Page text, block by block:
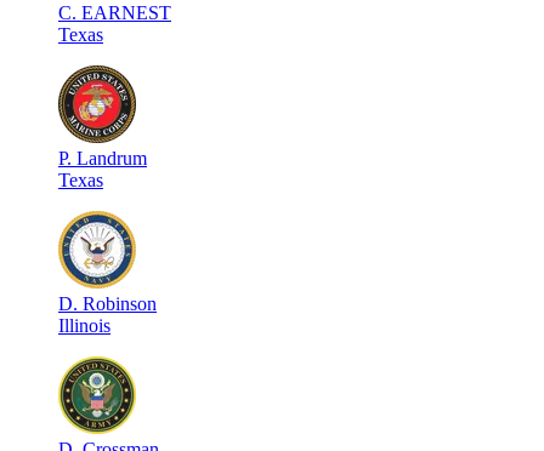
C. EARNEST
Texas
P. Landrum
Texas
D. Robinson
Illinois